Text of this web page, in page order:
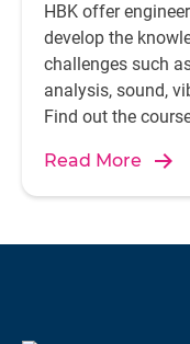
HBK offer
develop the
challenges such
analysis, sound,
Find out the
Read More